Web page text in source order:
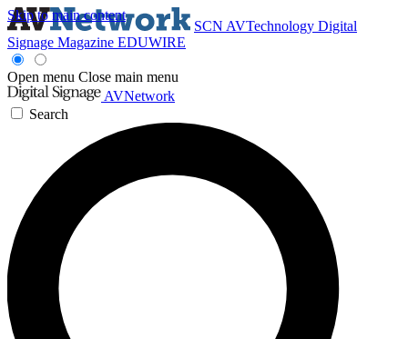
Skip to main content
SCN AVTechnology Digital
Signage Magazine EDUWIRE
Open menu Close main menu
AVNetwork
Search